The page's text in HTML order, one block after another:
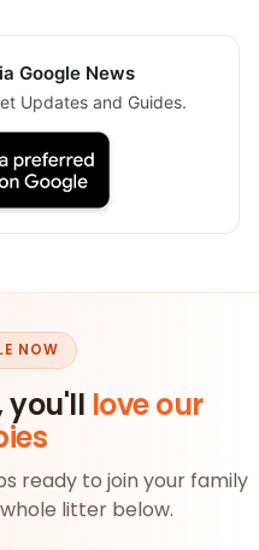
Google News
Updates and Guides.
NOW
you'll love our
ready to join your family
litter below.